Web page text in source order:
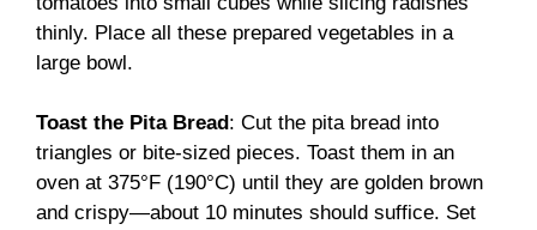
thinly. Place all these prepared vegetables in a
large bowl.
Toast the Pita Bread : Cut the pita bread into
triangles or bite-sized pieces. Toast them in an
oven at 375°F (190°C) until they are golden brown
and crispy—about 10 minutes should suffice. Set